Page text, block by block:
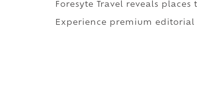
Foresyte Travel reveals
Experience premium